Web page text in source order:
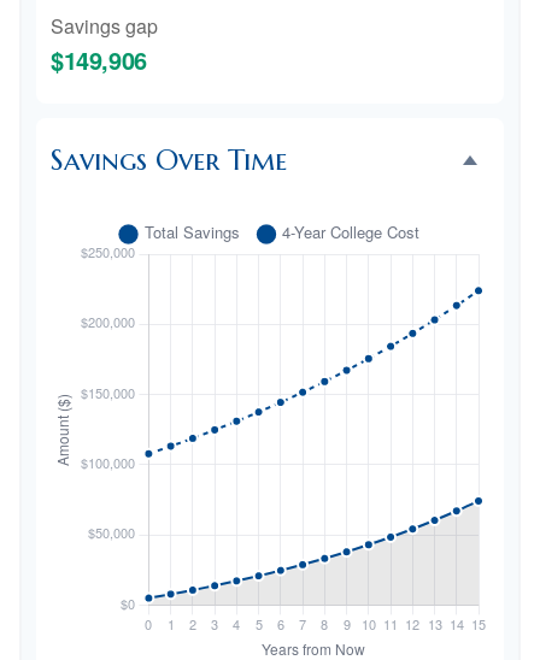
Savings gap
$149,906
Savings Over Time